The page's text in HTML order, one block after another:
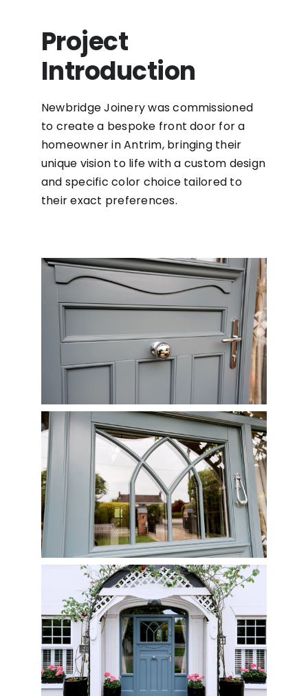
Project
Introduction
Newbridge Joinery was commissioned
to create a bespoke front door for a
homeowner in Antrim, bringing their
unique vision to life with a custom design
and specific color choice tailored to
their exact preferences.